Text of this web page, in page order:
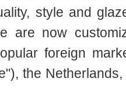
style and
are now
foreign
the